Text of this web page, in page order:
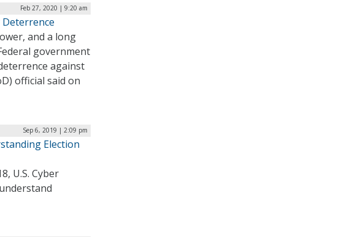
Feb 27, 2020 | 9:20 am
Deterrence
and a long
government
against
official said on
Sep 6, 2019 | 2:09 pm
Election
U.S. Cyber